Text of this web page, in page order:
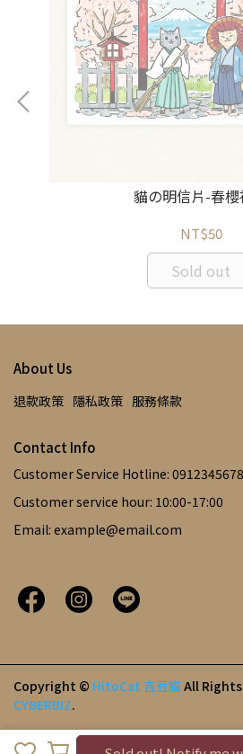
貓の明信片-春櫻
NT$50
Sold out
About Us
退款政策 隱私政策 服務條款
Contact Info
Customer Service Hotline: 0912345678
Customer service hour: 10:00-17:00
Email: example@email.com
Copyright © HitoCat 吉豆貓All
CYBERBIZ.